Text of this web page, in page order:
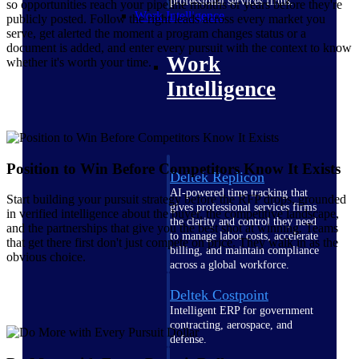
Work Intelligence
Work
Intelligence
Deltek Replicon
AI-powered time tracking that
gives professional services firms
the clarity and control they need
to manage labor costs, accelerate
billing, and maintain compliance
across a global workforce.
Deltek Costpoint
Intelligent ERP for government
contracting, aerospace, and
defense.
so opportunities reach your pipeline months or years before they're
publicly posted. Follow the right leads across every market you
serve, get alerted the moment a program changes status or a
document is added, and enter every pursuit with the context to know
whether it's worth your time.
Position to Win Before Competitors Know It Exists
Start building your pursuit strategy before the RFP drops, grounded
in verified intelligence about the buyer, the competitive landscape,
and the partnerships that give you the best shot at winning. Teams
that get there first don't just compete on price. They walk in as the
obvious choice.